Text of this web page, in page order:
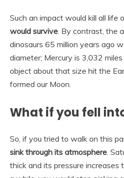
Such an impact would kill all life
would survive . By contrast, the
dinosaurs 65 million years ago
diameter; Mercury is 3,032
object about that size hit the
formed our Moon.
What if you fell
So, if you tried to walk on this
sink through its atmosphere .
thick and its pressure increases